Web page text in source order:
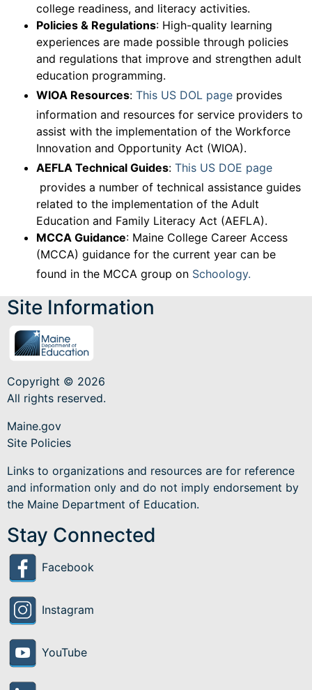
college readiness, and literacy activities.
Policies & Regulations: High-quality learning
experiences are made possible through policies
and regulations that improve and strengthen adult
education programming.
WIOA Resources: This US DOL page provides
information and resources for service providers to
assist with the implementation of the Workforce
Innovation and Opportunity Act (WIOA).
AEFLA Technical Guides: This US DOE page
provides a number of technical assistance guides
related to the implementation of the Adult
Education and Family Literacy Act (AEFLA).
MCCA Guidance: Maine College Career Access
(MCCA) guidance for the current year can be
found in the MCCA group on Schoology.
Site Information
Copyright © 2026
All rights reserved.
Maine.gov
Site Policies
Links to organizations and resources are for reference
and information only and do not imply endorsement by
the Maine Department of Education.
Stay Connected
Facebook
Instagram
YouTube